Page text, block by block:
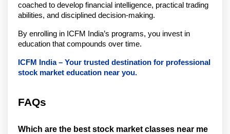
coached to develop financial intelligence, practical trading
abilities, and disciplined decision-making.
By enrolling in ICFM India’s programs, you invest in
education that compounds over time.
ICFM India – Your trusted destination for professional
stock market education near you.
FAQs
Which are the best stock market classes near me